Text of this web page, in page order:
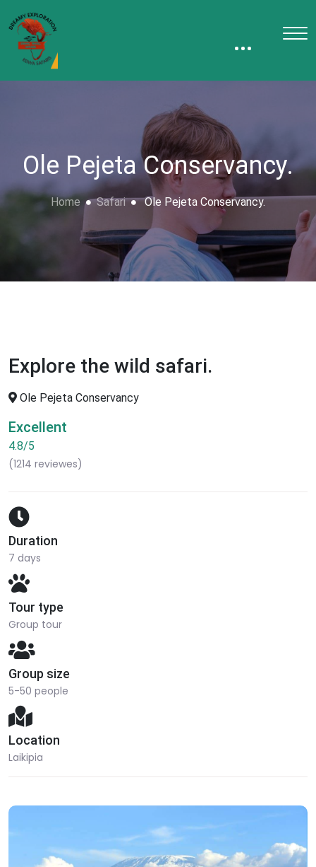
Ole Pejeta Conservancy.
Home Safari Ole Pejeta Conservancy.
Explore the wild safari.
Ole Pejeta Conservancy
Excellent
4.8/5
(1214 reviewes)
Duration
7 days
Tour type
Group tour
Group size
5-50 people
Location
Laikipia